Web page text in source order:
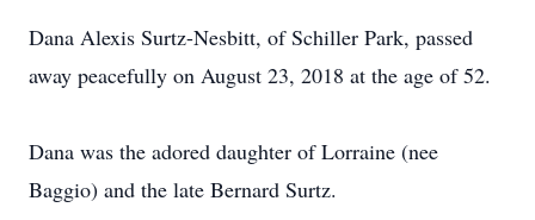
Dana Alexis Surtz-Nesbitt, of Schiller Park, passed
away peacefully on August 23, 2018 at the age of 52.
Dana was the adored daughter of Lorraine (nee
Baggio) and the late Bernard Surtz.